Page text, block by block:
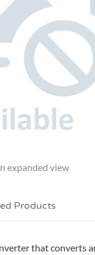
that converts
Products